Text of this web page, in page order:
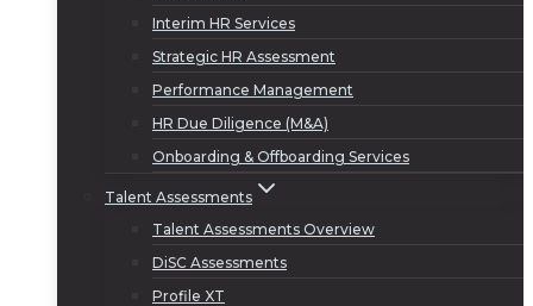
Interim HR Services
Strategic HR Assessment
Performance Management
HR Due Diligence (M&A)
Onboarding & Offboarding Services
Talent Assessments
Talent Assessments Overview
DiSC Assessments
Profile XT